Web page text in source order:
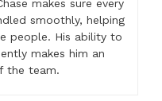
makes sure every
smoothly, helping
people. His ability to
makes him an
the team.